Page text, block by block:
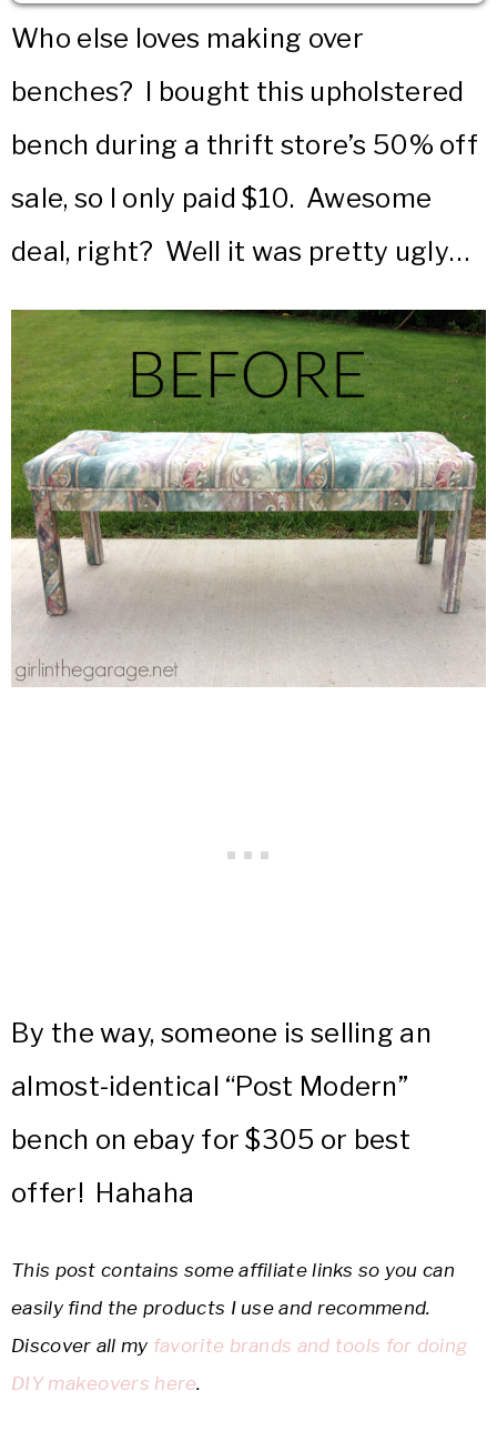
Who else loves making over
benches? I bought this upholstered
bench during a thrift store’s 50% off
sale, so I only paid $10. Awesome
deal, right? Well it was pretty ugly…
By the way, someone is selling an
almost-identical “Post Modern”
bench on ebay for $305 or best
offer! Hahaha
This post contains some affiliate links so you can
easily find the products I use and recommend.
Discover all my favorite brands and tools for doing
DIY makeovers here.